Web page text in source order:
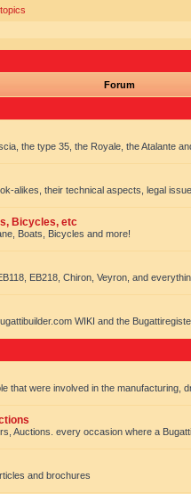
Forum
the type 35, the Royale, the Atalante
alikes, their technical aspects, legal
Bicycles, etc
Boats, Bicycles and more!
EB218, Chiron, Veyron, and
WIKI and the
that were involved in the manufacturing,
Auctions. every occasion where a
and brochures